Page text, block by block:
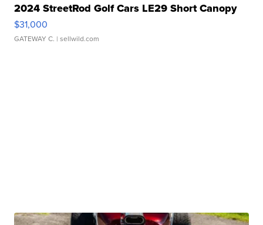
2024 StreetRod Golf Cars LE29 Short Canopy
$31,000
GATEWAY C. | sellwild.com